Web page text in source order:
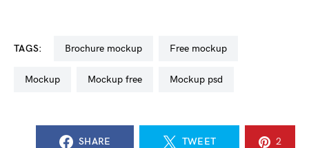
TAGS: brochure mockup free mockup
mockup mockup free mockup psd
SHARE TWEET 2